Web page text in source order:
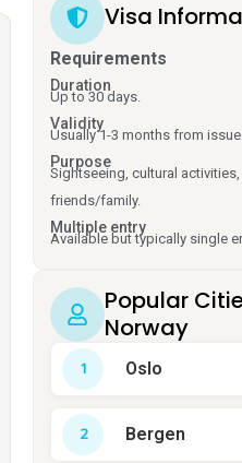
Visa
Requirements
Duration
Up to 30 days.
Validity
Usually 1-3 months from issue
Purpose
Sightseeing, cultural
friends/family.
Multiple entry
Available but typically single
Popular
Norway
Oslo
Bergen